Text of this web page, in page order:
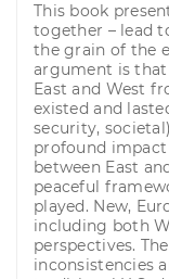
This book
together – lead
the grain of the
argument is that
East and West
existed and
security,
profound
between East
peaceful
played. New,
including both
perspectives.
inconsistencies